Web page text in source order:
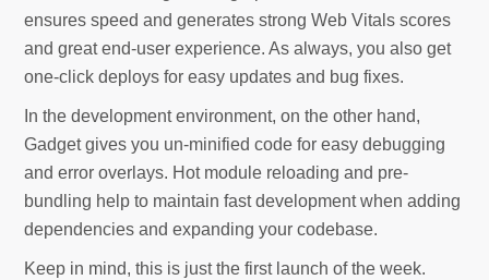
ensures speed and generates strong Web Vitals scores
and great end-user experience. As always, you also get
one-click deploys for easy updates and bug fixes.
In the development environment, on the other hand,
Gadget gives you un-minified code for easy debugging
and error overlays. Hot module reloading and pre-
bundling help to maintain fast development when adding
dependencies and expanding your codebase.
Keep in mind, this is just the first launch of the week.